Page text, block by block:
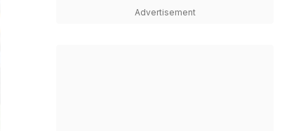
Advertisement